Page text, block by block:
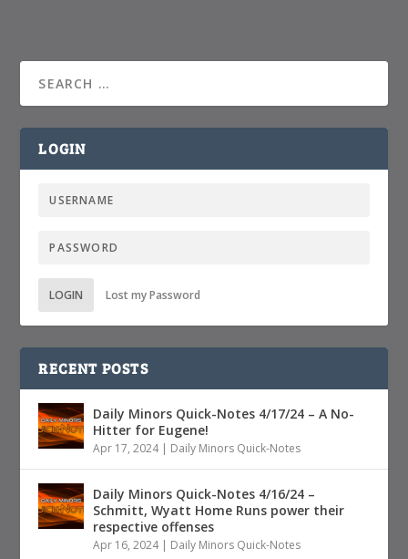
LOGIN
LOGIN Lost my Password
RECENT POSTS
Daily Minors Quick-Notes 4/17/24 – A No-
Hitter for Eugene!
Apr 17, 2024| Daily Minors Quick-Notes
Daily Minors Quick-Notes 4/16/24 –
Schmitt, Wyatt Home Runs power their
respective offenses
Apr 16, 2024| Daily Minors Quick-Notes